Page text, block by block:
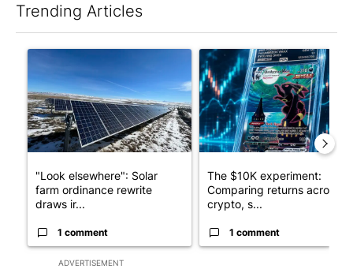
Trending Articles
ADVERTISEMENT
A trending article titled ""Look elsewhere": Solar farm
"Look elsewhere": Solar
farm ordinance rewrite
draws ir...
1 comment
A trending article titled
The $10K experiment:
Comparing returns across
crypto, s...
1 comment